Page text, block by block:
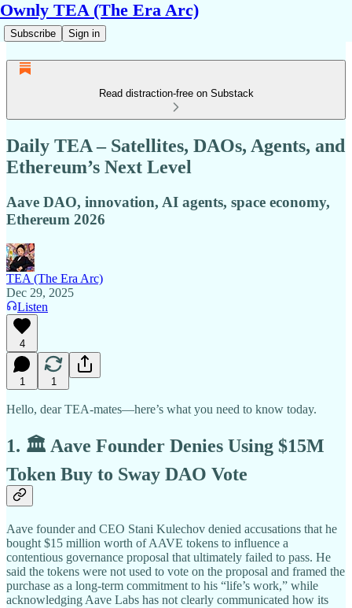
Ownly TEA (The Era Arc)
Subscribe Sign in
Read distraction-free on Substack
Daily TEA – Satellites, DAOs, Agents, and
Ethereum’s Next Level
Aave DAO, innovation, AI agents, space economy,
Ethereum 2026
TEA (The Era Arc)
Dec 29, 2025
Listen
4
1 1
Hello, dear TEA-mates—here’s what you need to know today.
1. 🏛️ Aave Founder Denies Using $15M
Token Buy to Sway DAO Vote
Aave founder and CEO Stani Kulechov denied accusations that he
bought $15 million worth of AAVE tokens to influence a
contentious governance proposal that ultimately failed to pass. He
said the tokens were not used to vote on the proposal and framed the
purchase as a long-term commitment to his “life’s work,” while
acknowledging Aave Labs has not clearly communicated how its